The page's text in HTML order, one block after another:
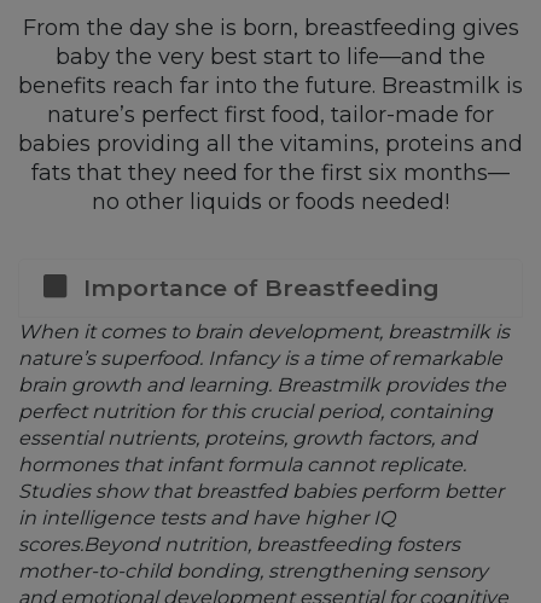
From the day she is born, breastfeeding gives
baby the very best start to life—and the
benefits reach far into the future. Breastmilk is
nature’s perfect first food, tailor-made for
babies providing all the vitamins, proteins and
fats that they need for the first six months—
no other liquids or foods needed!
Importance of Breastfeeding
When it comes to brain development, breastmilk is
nature’s superfood. Infancy is a time of remarkable
brain growth and learning. Breastmilk provides the
perfect nutrition for this crucial period, containing
essential nutrients, proteins, growth factors, and
hormones that infant formula cannot replicate.
Studies show that breastfed babies perform better
in intelligence tests and have higher IQ
scores.Beyond nutrition, breastfeeding fosters
mother-to-child bonding, strengthening sensory
and emotional development essential for cognitive